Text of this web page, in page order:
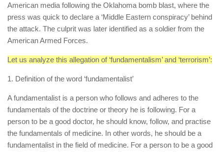
American media following the Oklahoma bomb blast, where the
press was quick to declare a ‘Middle Eastern conspiracy’ behind
the attack. The culprit was later identified as a soldier from the
American Armed Forces.
Let us analyze this allegation of ‘fundamentalism’ and ‘terrorism’:
1. Definition of the word ‘fundamentalist’
A fundamentalist is a person who follows and adheres to the
fundamentals of the doctrine or theory he is following. For a
person to be a good doctor, he should know, follow, and practise
the fundamentals of medicine. In other words, he should be a
fundamentalist in the field of medicine. For a person to be a good